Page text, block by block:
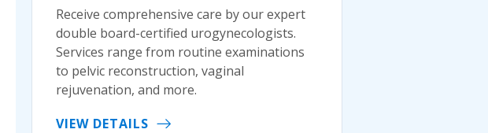
Receive comprehensive care by our expert
double board-certified urogynecologists.
Services range from routine examinations
to pelvic reconstruction, vaginal
rejuvenation, and more.
VIEW DETAILS